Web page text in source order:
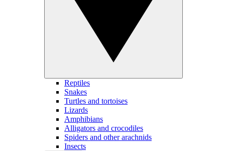
Reptiles
Snakes
Turtles and tortoises
Lizards
Amphibians
Alligators and crocodiles
Spiders and other arachnids
Insects